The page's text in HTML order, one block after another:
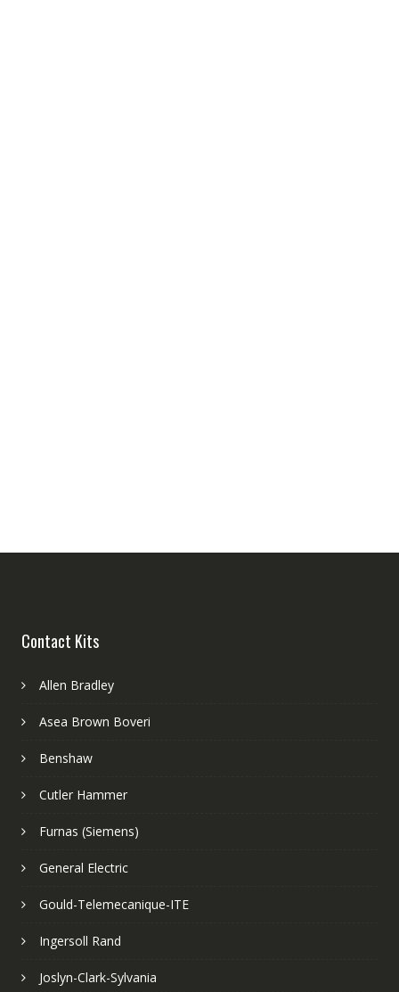
Contact Kits
Allen Bradley
Asea Brown Boveri
Benshaw
Cutler Hammer
Furnas (Siemens)
General Electric
Gould-Telemecanique-ITE
Ingersoll Rand
Joslyn-Clark-Sylvania